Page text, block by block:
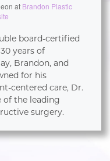
at Brandon Plastic
board-certified
years of
Brandon, and
for his
centered care, Dr.
of the leading
surgery.